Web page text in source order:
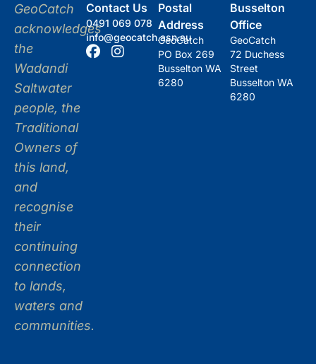
GeoCatch
acknowledges
the
Wadandi
Saltwater
people, the
Traditional
Owners of
this land,
and
recognise
their
continuing
connection
to lands,
waters and
communities.
Contact Us
0491 069 078
info@geocatch.asn.au
Postal
Address
GeoCatch
PO Box 269
Busselton WA
6280
Busselton
Office
GeoCatch
72 Duchess
Street
Busselton WA
6280